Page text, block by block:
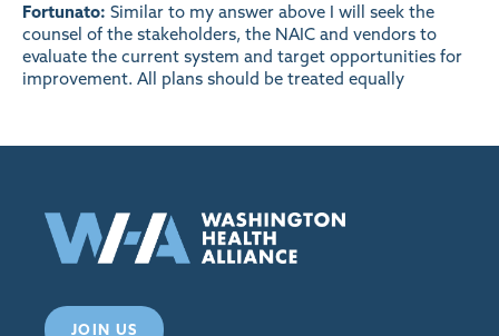
Fortunato: Similar to my answer above I will seek the
counsel of the stakeholders, the NAIC and vendors to
evaluate the current system and target opportunities for
improvement. All plans should be treated equally
JOIN US